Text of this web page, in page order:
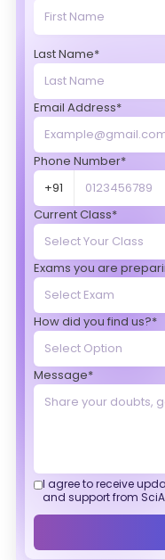
Last Name*
Email Address*
Phone Number*
+91
Current Class*
Exams you are
How did you find us?*
Message*
I agree to receive
and support from